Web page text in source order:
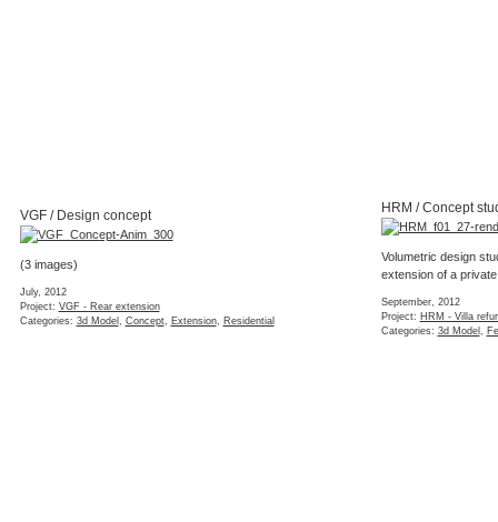
HRM / Concept
Volumetric design
extension of a
September, 2012
Project: HRM - Villa
Categories: 3d Model
VGF / Design concept
(3 images)
July, 2012
Project: VGF - Rear extension
Categories: 3d Model Concept, Extension, Residential